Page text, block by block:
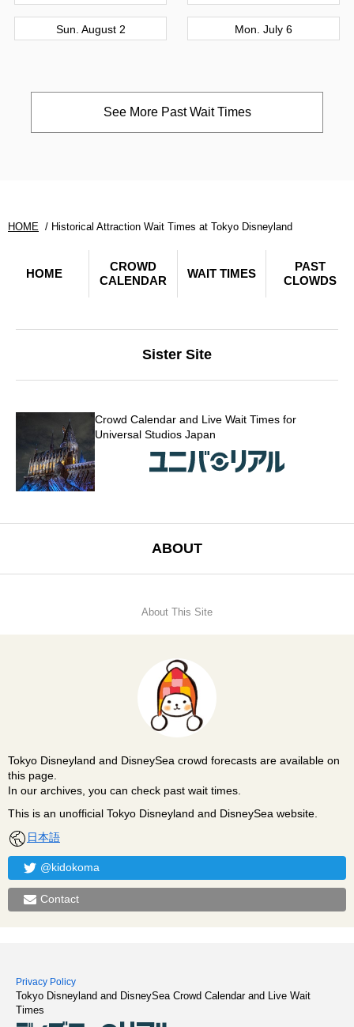
Sun. August 2 Mon. July 6
See More Past Wait Times
HOME Historical Attraction Wait Times at Tokyo Disneyland
HOME
CROWD
CALENDAR
WAIT TIMES
PAST
CLOWDS
Sister Site
Crowd Calendar and Live Wait Times for
Universal Studios Japan
ABOUT
About This Site
Tokyo Disneyland and DisneySea crowd forecasts are available on
this page.
In our archives, you can check past wait times.
This is an unofficial Tokyo Disneyland and DisneySea website.
日本語
@kidokoma
Contact
Privacy Policy
Tokyo Disneyland and DisneySea Crowd Calendar and Live Wait
Times